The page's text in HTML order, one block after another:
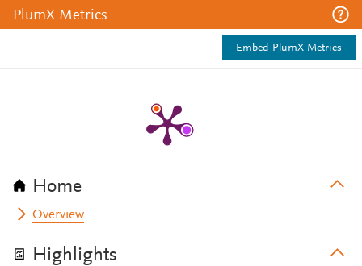
PlumX Metrics
Embed PlumX Metrics
Home
Overview
Highlights